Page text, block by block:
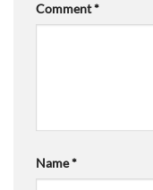
Comment*
Name*